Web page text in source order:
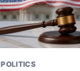
POLITICS